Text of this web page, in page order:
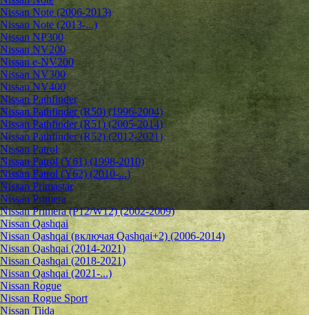
Nissan Note (2006-2013)
Nissan Note (2013-...)
Nissan NP300
Nissan NV200
Nissan e-NV200
Nissan NV300
Nissan NV400
Nissan Pathfinder
Nissan Pathfinder (R50) (1996-2004)
Nissan Pathfinder (R51) (2005-2014)
Nissan Pathfinder (R52) (2012-2021)
Nissan Patrol
Nissan Patrol (Y61) (1998-2010)
Nissan Patrol (Y62) (2010-...)
Nissan Primastar
Nissan Primera
Nissan Primera (P12/W12) (2002-2009)
Nissan Qashqai
Nissan Qashqai (включая Qashqai+2) (2006-2014)
Nissan Qashqai (2014-2021)
Nissan Qashqai (2018-2021)
Nissan Qashqai (2021-...)
Nissan Rogue
Nissan Rogue Sport
Nissan Tiida